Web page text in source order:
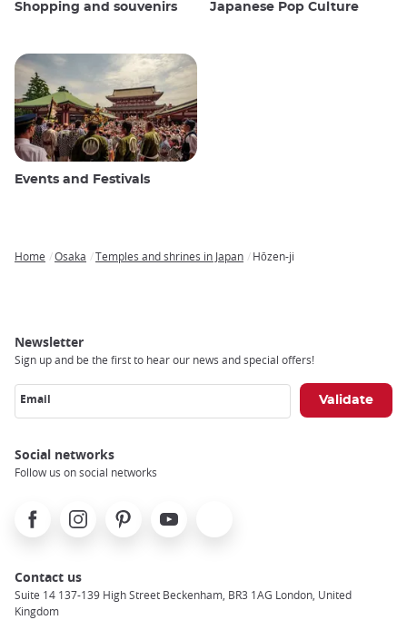
Shopping and souvenirs Japanese Pop Culture
Events and Festivals
Home Osaka Temples and shrines in Japan Hōzen-ji
Newsletter
Sign up and be the first to hear our news and special offers!
Email
Social networks
Follow us on social networks
FacebookInstagramPinterest Youtube
Contact us
Suite 14 137-139 High Street Beckenham, BR3 1AG London, United
Kingdom